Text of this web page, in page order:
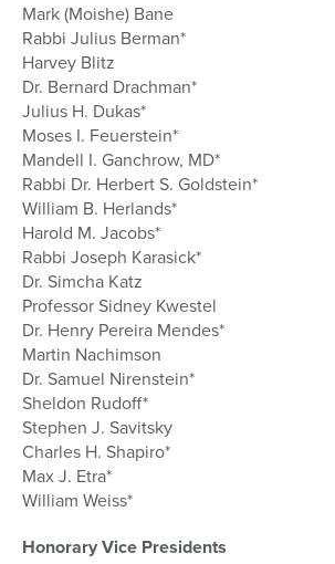
Mark (Moishe) Bane
Rabbi Julius Berman*
Harvey Blitz
Dr. Bernard Drachman*
Julius H. Dukas*
Moses I. Feuerstein*
Mandell I. Ganchrow, MD*
Rabbi Dr. Herbert S. Goldstein*
William B. Herlands*
Harold M. Jacobs*
Rabbi Joseph Karasick*
Dr. Simcha Katz
Professor Sidney Kwestel
Dr. Henry Pereira Mendes*
Martin Nachimson
Dr. Samuel Nirenstein*
Sheldon Rudoff*
Stephen J. Savitsky
Charles H. Shapiro*
Max J. Etra*
William Weiss*
Honorary Vice Presidents